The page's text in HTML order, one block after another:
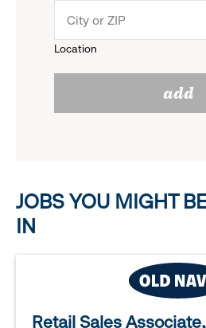
reveal
options.
menu.
Location
add
JOBS YOU MIGHT
IN
Retail Sales